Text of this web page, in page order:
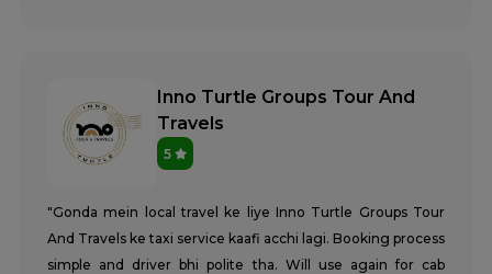
Inno Turtle Groups Tour And
Travels
5
"Gonda mein local travel ke liye Inno Turtle Groups Tour
And Travels ke taxi service kaafi acchi lagi. Booking process
simple and driver bhi polite tha. Will use again for cab